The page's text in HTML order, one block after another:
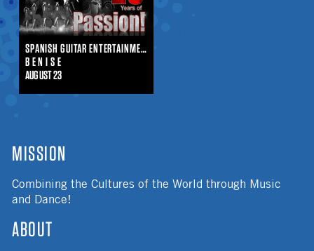
SPANISH GUITAR ENTERTAINMENT
B E N I S E
AUGUST 23
MISSION
Combining the Cultures of the World through Music
and Dance!
ABOUT